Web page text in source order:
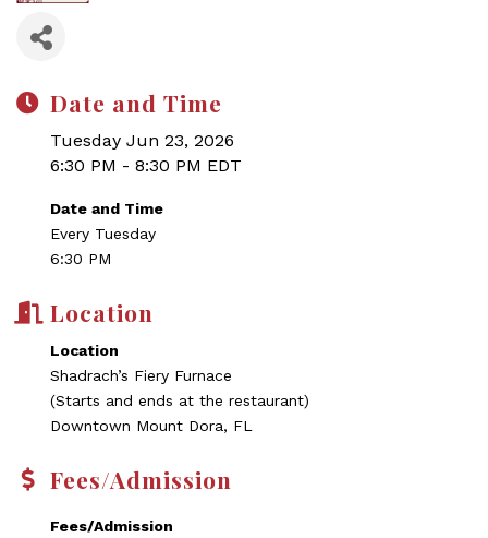
Date and Time
Tuesday Jun 23, 2026
6:30 PM - 8:30 PM EDT
Date and Time
Every Tuesday
6:30 PM
Location
Location
Shadrach’s Fiery Furnace
(Starts and ends at the restaurant)
Downtown Mount Dora, FL
Fees/Admission
Fees/Admission